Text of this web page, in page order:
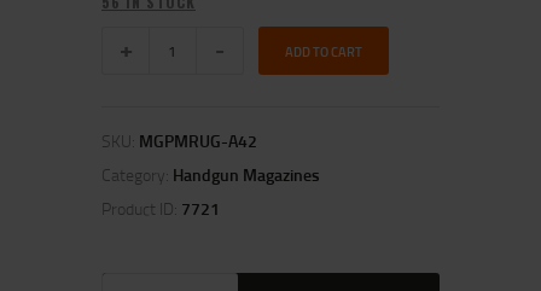
ADD TO CART
SKU: MGPMRUG-A42
Category: Handgun Magazines
Product ID: 7721